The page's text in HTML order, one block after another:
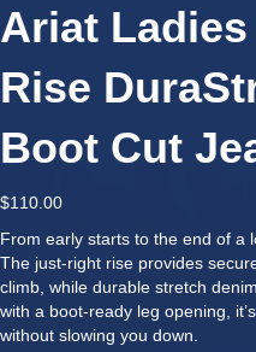
Ariat
Rise
Boot Cut
$110.00
From early starts to the end of a
The just-right rise provides
climb, while durable stretch
with a boot-ready leg opening,
without slowing you down.